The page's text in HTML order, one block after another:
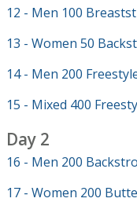
12 - Men 100
13 - Women 50
14 - Men 200
15 - Mixed 400
Day 2
16 - Men 200
17 - Women 200